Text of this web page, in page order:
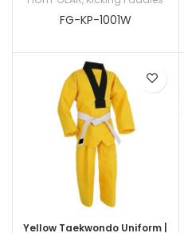
FG-KP-1001W
Yellow Taekwondo Uniform |